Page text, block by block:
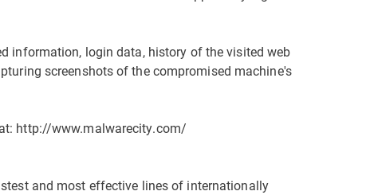
information, login data, history of the visited web
screenshots of the compromised machine's
http://www.malwarecity.com/
and most effective lines of internationally